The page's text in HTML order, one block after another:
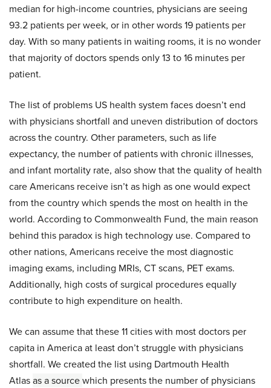
median for high-income countries, physicians are seeing
93.2 patients per week, or in other words 19 patients per
day. With so many patients in waiting rooms, it is no wonder
that majority of doctors spends only 13 to 16 minutes per
patient.
The list of problems US health system faces doesn’t end
with physicians shortfall and uneven distribution of doctors
across the country. Other parameters, such as life
expectancy, the number of patients with chronic illnesses,
and infant mortality rate, also show that the quality of health
care Americans receive isn’t as high as one would expect
from the country which spends the most on health in the
world. According to Commonwealth Fund, the main reason
behind this paradox is high technology use. Compared to
other nations, Americans receive the most diagnostic
imaging exams, including MRIs, CT scans, PET exams.
Additionally, high costs of surgical procedures equally
contribute to high expenditure on health.
We can assume that these 11 cities with most doctors per
capita in America at least don’t struggle with physicians
shortfall. We created the list using Dartmouth Health
Atlasas a sourcewhich presents the number of physicians